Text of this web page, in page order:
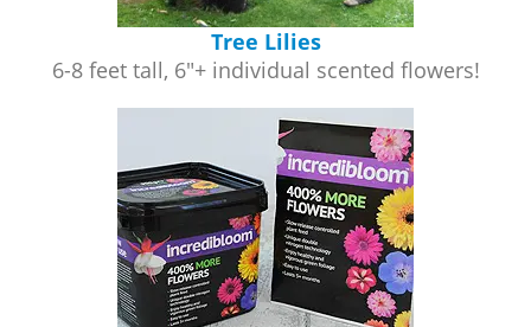
Tree Lilies
6-8 feet tall, 6"+ individual scented flowers!